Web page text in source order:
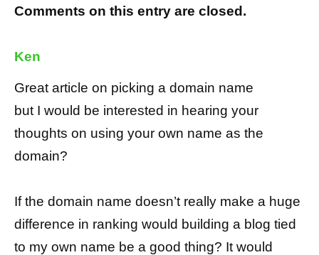
Comments on this entry are closed.
Ken
Great article on picking a domain name
but I would be interested in hearing your
thoughts on using your own name as the
domain?
If the domain name doesn’t really make a huge
difference in ranking would building a blog tied
to my own name be a good thing? It would